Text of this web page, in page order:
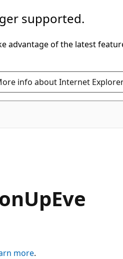
supported.
advantage of the latest
info about Internet
more.